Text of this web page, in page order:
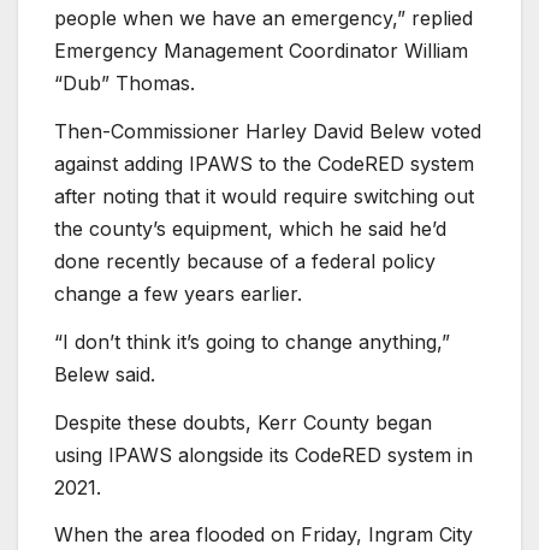
people when we have an emergency,” replied
Emergency Management Coordinator William
“Dub” Thomas.
Then-Commissioner Harley David Belew voted
against adding IPAWS to the CodeRED system
after noting that it would require switching out
the county’s equipment, which he said he’d
done recently because of a federal policy
change a few years earlier.
“I don’t think it’s going to change anything,”
Belew said.
Despite these doubts, Kerr County began
using IPAWS alongside its CodeRED system in
2021.
When the area flooded on Friday, Ingram City